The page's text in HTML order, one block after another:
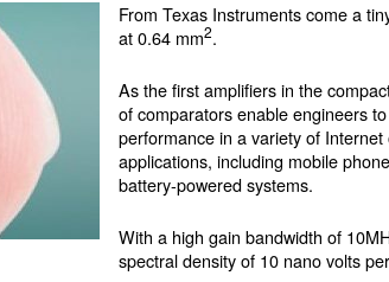
From Texas Instruments come a
at 0.64 mm2.
As the first amplifiers in the
of comparators enable engineers
performance in a variety of
applications, including mobile
battery-powered systems.
With a high gain bandwidth of
spectral density of 10 nano volts